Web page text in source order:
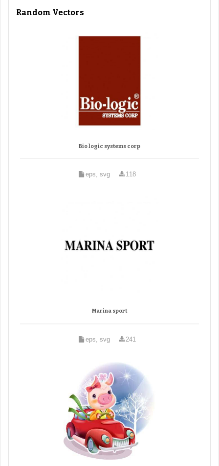
Random Vectors
Bio logic systems corp
eps, svg 118
Marina sport
eps, svg 241